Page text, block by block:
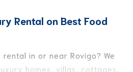
Rental on Best Food
in or near Rovigo? We
homes, villas, cottages,